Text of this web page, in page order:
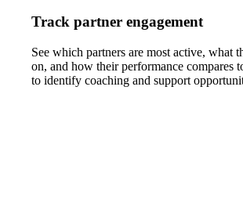
Track partner engagement
See which partners are most active, what
on, and how their performance compares
to identify coaching and support